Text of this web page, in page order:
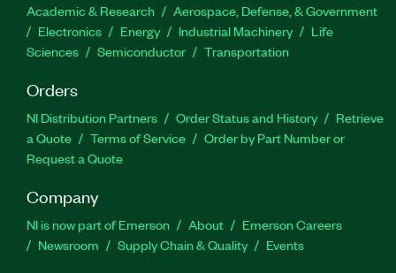
Academic & Research
Aerospace, Defense, & Government
Electronics
Energy Industrial Machinery
Life
Sciences
Semiconductor Transportation
Orders
NI Distribution Partners Order Status and History
Retrieve
a Quote
Terms of Service
Order by Part Number or
Request a Quote
Company
NI is now part of Emerson About
Emerson Careers
Newsroom
Supply Chain & Quality Events